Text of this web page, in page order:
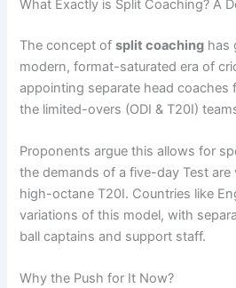
What Exactly is Split Coaching? A
The concept ofsplit coaching has
modern, format-saturated era of
appointing separate head coaches
the limited-overs (ODI & T20I)
Proponents argue this allows for
the demands of a five-day Test
high-octane T20I. Countries like
variations of this model, with
ball captains and support staff.
Why the Push for It Now?